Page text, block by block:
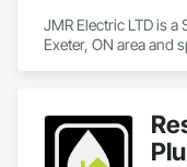
JMR Electric LTD is
Exeter, ON area and